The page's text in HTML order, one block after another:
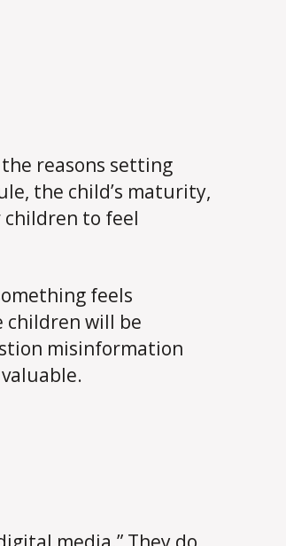
reasons setting
the child’s maturity,
to feel
feels
children will be
misinformation